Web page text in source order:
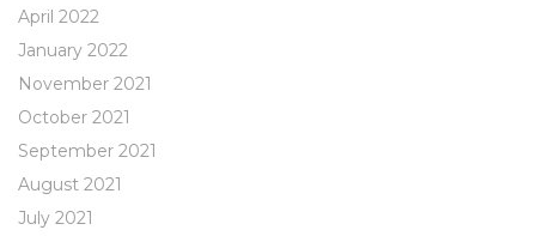
April 2022
January 2022
November 2021
October 2021
September 2021
August 2021
July 2021